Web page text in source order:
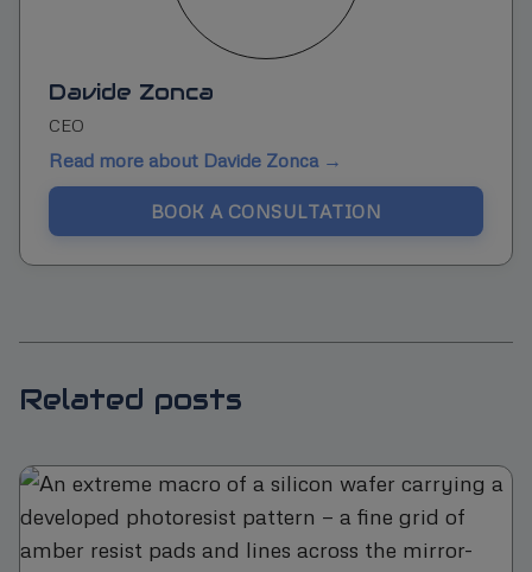
Davide Zonca
CEO
Read more about Davide Zonca →
BOOK A CONSULTATION
Related posts